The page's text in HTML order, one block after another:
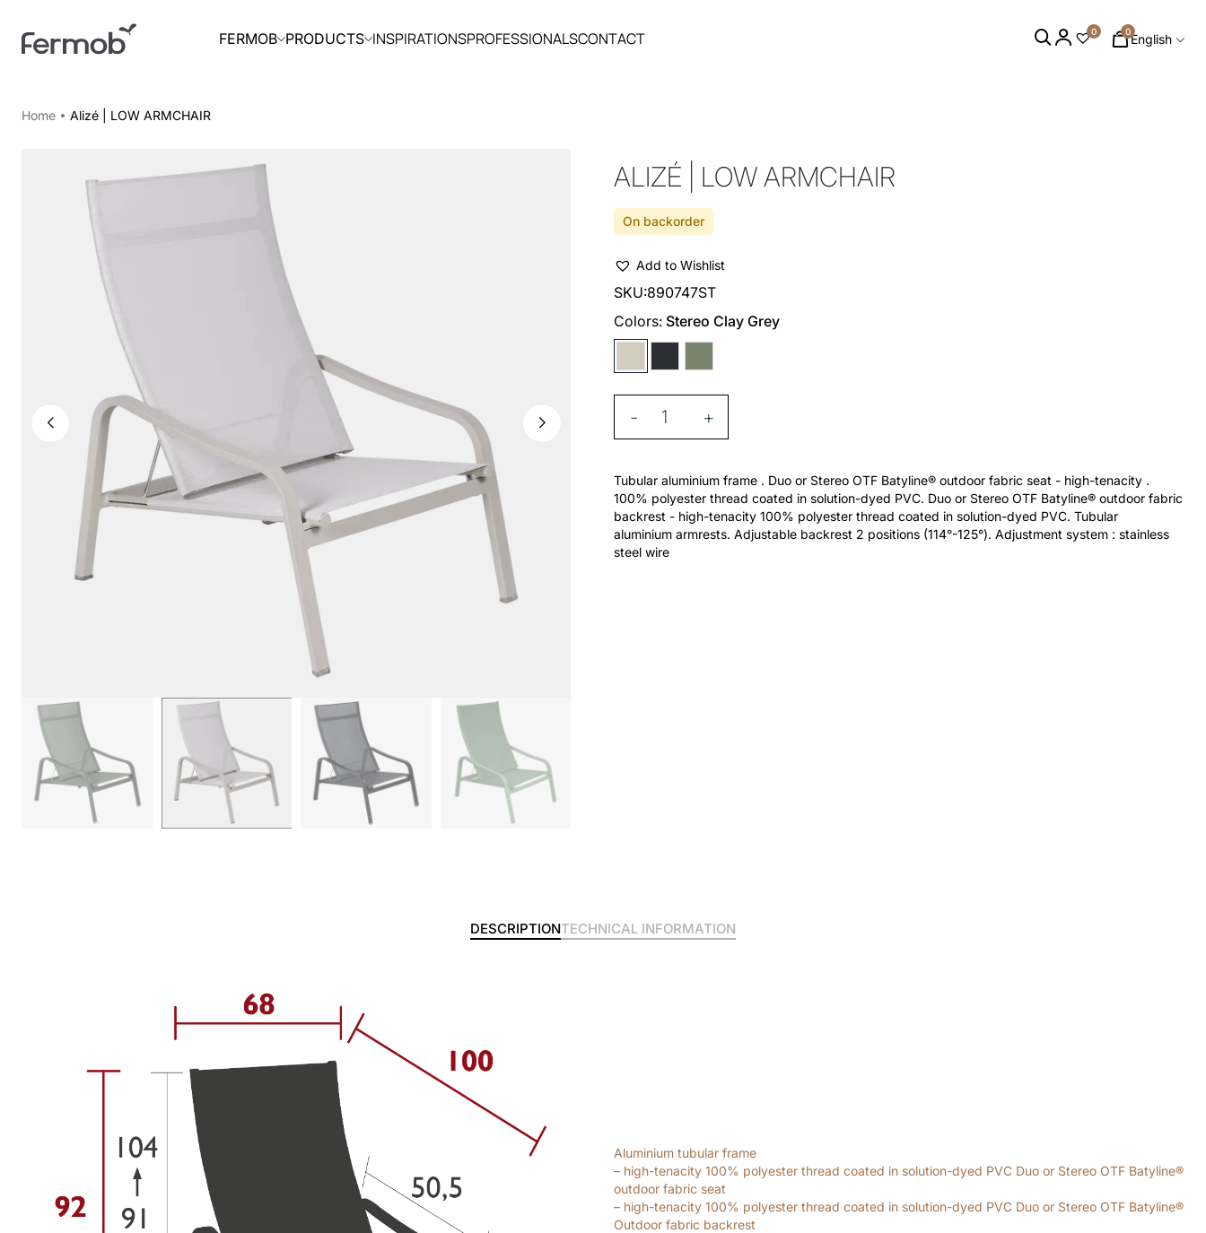
FERMOB PRODUCTS INSPIRATIONSPROFESSIONALSCONTACT 0 0English
Home Alizé | LOW ARMCHAIR
ALIZÉ | LOW ARMCHAIR
On backorder
Add to Wishlist
SKU:890747ST
Colors: Stereo Clay Grey
- +
Tubular aluminium frame . Duo or Stereo OTF Batyline® outdoor fabric seat - high-tenacity .
100% polyester thread coated in solution-dyed PVC. Duo or Stereo OTF Batyline® outdoor fabric
backrest - high-tenacity 100% polyester thread coated in solution-dyed PVC. Tubular
aluminium armrests. Adjustable backrest 2 positions (114°-125°). Adjustment system : stainless
steel wire
DESCRIPTIONTECHNICAL INFORMATION
Aluminium tubular frame
– high-tenacity 100% polyester thread coated in solution-dyed PVC Duo or Stereo OTF Batyline®
outdoor fabric seat
– high-tenacity 100% polyester thread coated in solution-dyed PVC Duo or Stereo OTF Batyline®
Outdoor fabric backrest